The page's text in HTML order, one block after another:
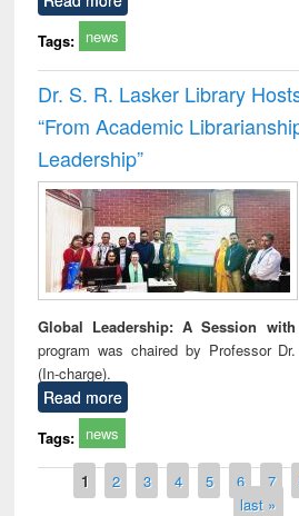
Tags: news
Dr. S. R. Lasker Library
“From Academic
Leadership”
Global Leadership: A Session
program was chaired by Professor
(In-charge).
Read more
Tags: news
Pages
1 2 3 4 5 6 7
last »